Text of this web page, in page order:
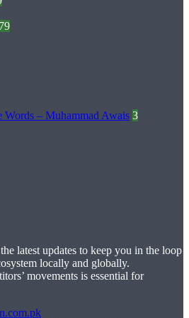
– Muhammad Awais 3
latest updates to keep you in the loop
locally and globally.
movements is essential for